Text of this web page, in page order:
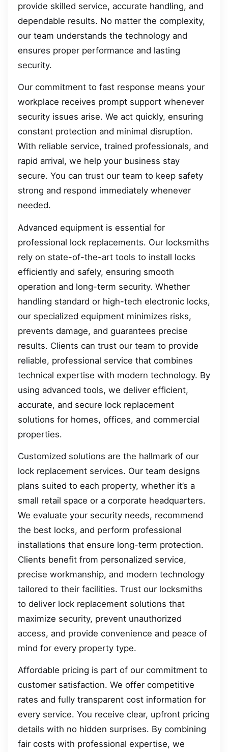
provide skilled service, accurate handling, and
dependable results. No matter the complexity,
our team understands the technology and
ensures proper performance and lasting
security.
Our commitment to fast response means your
workplace receives prompt support whenever
security issues arise. We act quickly, ensuring
constant protection and minimal disruption.
With reliable service, trained professionals, and
rapid arrival, we help your business stay
secure. You can trust our team to keep safety
strong and respond immediately whenever
needed.
Advanced equipment is essential for
professional lock replacements. Our locksmiths
rely on state-of-the-art tools to install locks
efficiently and safely, ensuring smooth
operation and long-term security. Whether
handling standard or high-tech electronic locks,
our specialized equipment minimizes risks,
prevents damage, and guarantees precise
results. Clients can trust our team to provide
reliable, professional service that combines
technical expertise with modern technology. By
using advanced tools, we deliver efficient,
accurate, and secure lock replacement
solutions for homes, offices, and commercial
properties.
Customized solutions are the hallmark of our
lock replacement services. Our team designs
plans suited to each property, whether it’s a
small retail space or a corporate headquarters.
We evaluate your security needs, recommend
the best locks, and perform professional
installations that ensure long-term protection.
Clients benefit from personalized service,
precise workmanship, and modern technology
tailored to their facilities. Trust our locksmiths
to deliver lock replacement solutions that
maximize security, prevent unauthorized
access, and provide convenience and peace of
mind for every property type.
Affordable pricing is part of our commitment to
customer satisfaction. We offer competitive
rates and fully transparent cost information for
every service. You receive clear, upfront pricing
details with no hidden surprises. By combining
fair costs with professional expertise, we